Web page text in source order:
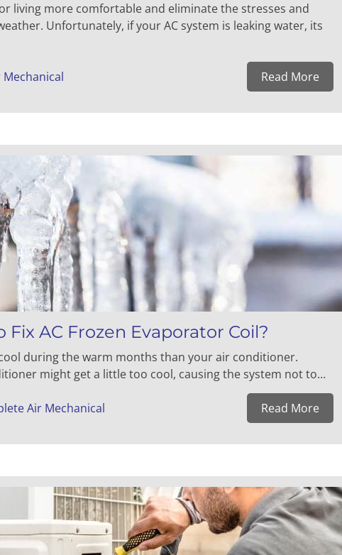
living more comfortable and eliminate the stresses and
Unfortunately, if your AC system is leaking water, its
Read More
AC Frozen Evaporator Coil?
during the warm months than your air conditioner.
might get a little too cool, causing the system not to…
Air Mechanical Read More